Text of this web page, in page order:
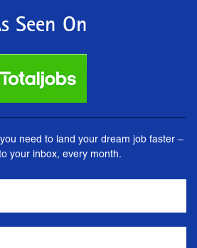
Seen On
need to land your dream job faster –
your inbox, every month.